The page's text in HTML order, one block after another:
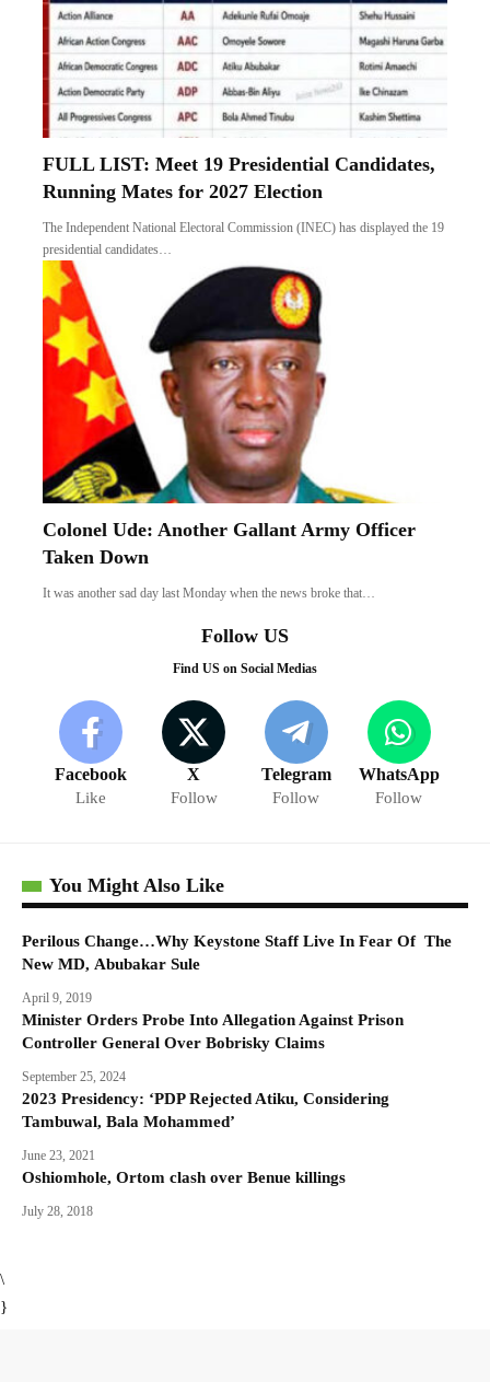
FULL LIST: Meet 19 Presidential Candidates,
Running Mates for 2027 Election
The Independent National Electoral Commission (INEC) has displayed the 19
presidential candidates…
Colonel Ude: Another Gallant Army Officer
Taken Down
It was another sad day last Monday when the news broke that…
Follow US
Find US on Social Medias
Facebook
Like
X
Follow
Telegram
Follow
WhatsApp
Follow
You Might Also Like
Perilous Change…Why Keystone Staff Live In Fear Of The
New MD, Abubakar Sule
April 9, 2019
Minister Orders Probe Into Allegation Against Prison
Controller General Over Bobrisky Claims
September 25, 2024
2023 Presidency: ‘PDP Rejected Atiku, Considering
Tambuwal, Bala Mohammed’
June 23, 2021
Oshiomhole, Ortom clash over Benue killings
July 28, 2018
\
}